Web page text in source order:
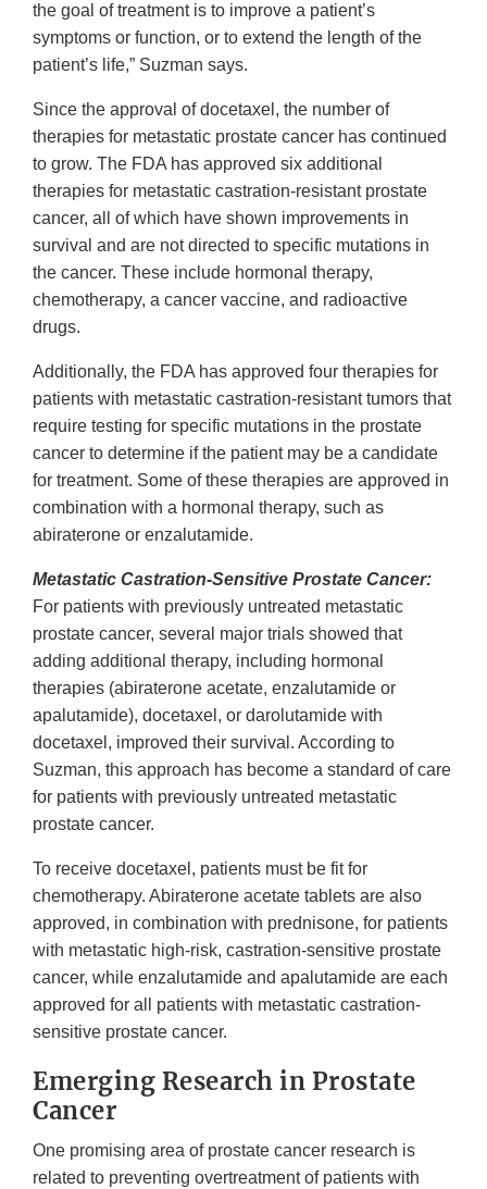
the goal of treatment is to improve a patient’s
symptoms or function, or to extend the length of the
patient’s life,” Suzman says.
Since the approval of docetaxel, the number of
therapies for metastatic prostate cancer has continued
to grow. The FDA has approved six additional
therapies for metastatic castration-resistant prostate
cancer, all of which have shown improvements in
survival and are not directed to specific mutations in
the cancer. These include hormonal therapy,
chemotherapy, a cancer vaccine, and radioactive
drugs.
Additionally, the FDA has approved four therapies for
patients with metastatic castration-resistant tumors that
require testing for specific mutations in the prostate
cancer to determine if the patient may be a candidate
for treatment. Some of these therapies are approved in
combination with a hormonal therapy, such as
abiraterone or enzalutamide.
Metastatic Castration-Sensitive Prostate Cancer:
For patients with previously untreated metastatic
prostate cancer, several major trials showed that
adding additional therapy, including hormonal
therapies (abiraterone acetate, enzalutamide or
apalutamide), docetaxel, or darolutamide with
docetaxel, improved their survival. According to
Suzman, this approach has become a standard of care
for patients with previously untreated metastatic
prostate cancer.
To receive docetaxel, patients must be fit for
chemotherapy. Abiraterone acetate tablets are also
approved, in combination with prednisone, for patients
with metastatic high-risk, castration-sensitive prostate
cancer, while enzalutamide and apalutamide are each
approved for all patients with metastatic castration-
sensitive prostate cancer.
Emerging Research in Prostate
Cancer
One promising area of prostate cancer research is
related to preventing overtreatment of patients with